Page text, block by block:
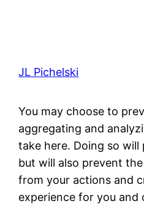
JL Pichelski
You may choose to
aggregating and
take here. Doing so
but will also prevent
from your actions and
experience for you and